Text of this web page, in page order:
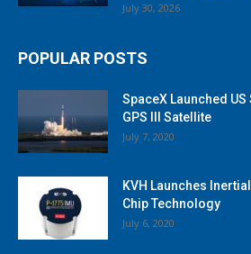
July 30, 2026
POPULAR POSTS
SpaceX Launched US
GPS III Satellite
July 7, 2020
KVH Launches
Chip Technology
July 6, 2020